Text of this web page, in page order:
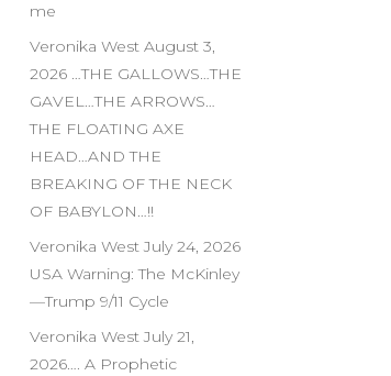
me
Veronika West August 3,
2026 …THE GALLOWS…THE
GAVEL…THE ARROWS…
THE FLOATING AXE
HEAD…AND THE
BREAKING OF THE NECK
OF BABYLON…!!
Veronika West July 24, 2026
USA Warning: The McKinley
—Trump 9/11 Cycle
Veronika West July 21,
2026…. A Prophetic